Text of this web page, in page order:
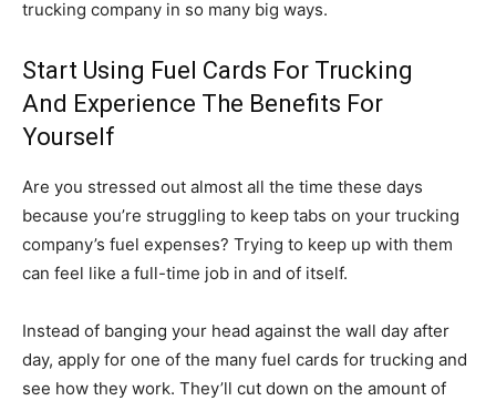
trucking company in so many big ways.
Start Using Fuel Cards For Trucking
And Experience The Benefits For
Yourself
Are you stressed out almost all the time these days
because you’re struggling to keep tabs on your trucking
company’s fuel expenses? Trying to keep up with them
can feel like a full-time job in and of itself.
Instead of banging your head against the wall day after
day, apply for one of the many fuel cards for trucking and
see how they work. They’ll cut down on the amount of